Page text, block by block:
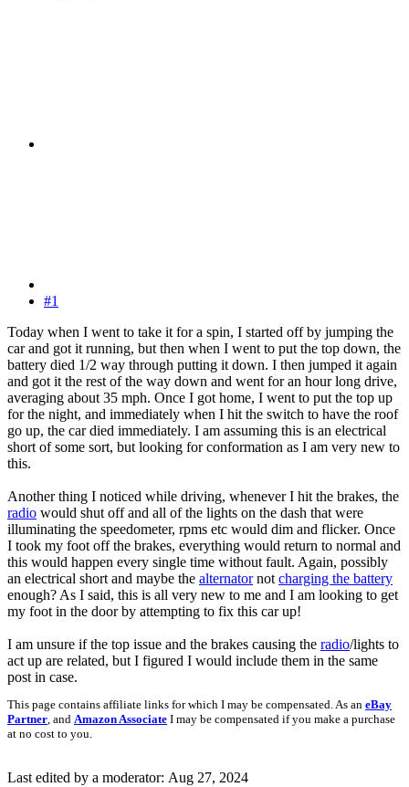
#1
Today when I went to take it for a spin, I started off by jumping the
car and got it running, but then when I went to put the top down, the
battery died 1/2 way through putting it down. I then jumped it again
and got it the rest of the way down and went for an hour long drive,
averaging about 35 mph. Once I got home, I went to put the top up
for the night, and immediately when I hit the switch to have the roof
go up, the car died immediately. I am assuming this is an electrical
short of some sort, but looking for conformation as I am very new to
this.
Another thing I noticed while driving, whenever I hit the brakes, the
radio would shut off and all of the lights on the dash that were
illuminating the speedometer, rpms etc would dim and flicker. Once
I took my foot off the brakes, everything would return to normal and
this would happen every single time without fault. Again, possibly
an electrical short and maybe the alternatornotcharging the battery
enough? As I said, this is all very new to me and I am looking to get
my foot in the door by attempting to fix this car up!
I am unsure if the top issue and the brakes causing the radio/lights to
act up are related, but I figured I would include them in the same
post in case.
This page contains affiliate links for which I may be compensated. As an eBay
Partner, and Amazon Associate I may be compensated if you make a purchase
at no cost to you.
Last edited by a moderator: Aug 27, 2024